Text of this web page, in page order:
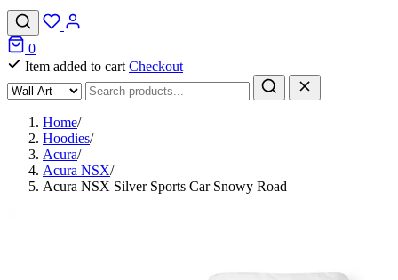
0
Item added to cart Checkout
Home/
Hoodies/
Acura/
Acura NSX/
Acura NSX Silver Sports Car Snowy Road